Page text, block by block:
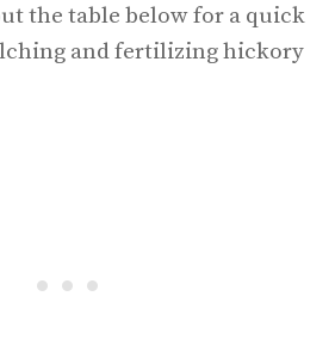
the table below for a quick
and fertilizing hickory